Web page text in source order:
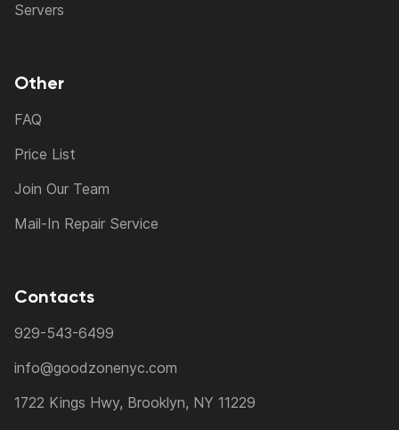
Servers
Other
FAQ
Price List
Join Our Team
Mail-In Repair Service
Contacts
929-543-6499
info@goodzonenyc.com
1722 Kings Hwy, Brooklyn, NY 11229